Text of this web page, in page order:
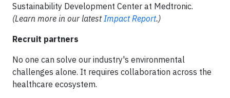
Sustainability Development Center at Medtronic.
(Learn more in our latestImpact Report.)
Recruit partners
No one can solve our industry's environmental
challenges alone. It requires collaboration across the
healthcare ecosystem.